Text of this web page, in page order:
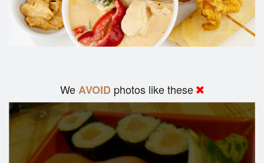
WeAVOID photos like these